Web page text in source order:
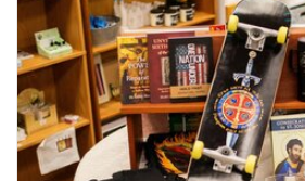
Artículos en Español
Articuli Latine
CLEARANCE